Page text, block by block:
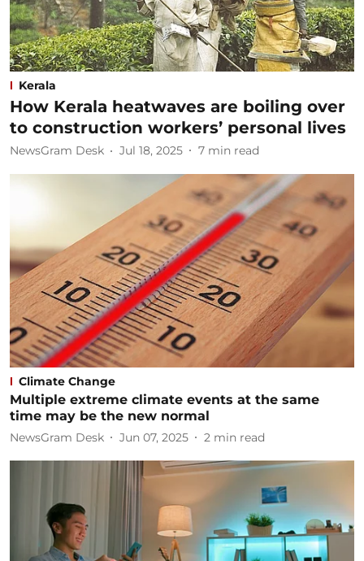
Kerala
How Kerala heatwaves are boiling over
to construction workers’ personal lives
NewsGram Desk Jul 18, 2025 7 min read
Climate Change
Multiple extreme climate events at the same
time may be the new normal
NewsGram Desk Jun 07, 2025 2 min read